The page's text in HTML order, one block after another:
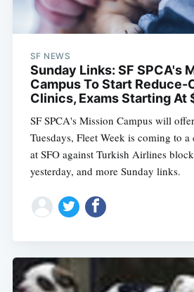
SF NEWS
Sunday Links: SF SPCA's
Campus To Start Reduce-
Clinics, Exams Starting At
SF SPCA's Mission Campus will
Tuesdays, Fleet Week is coming to
at SFO against Turkish Airlines
yesterday, and more Sunday links.